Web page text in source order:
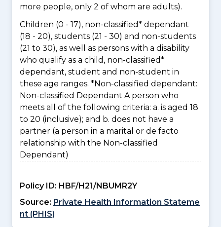
more people, only 2 of whom are adults).
Children (0 - 17), non-classified* dependant
(18 - 20), students (21 - 30) and non-students
(21 to 30), as well as persons with a disability
who qualify as a child, non-classified*
dependant, student and non-student in
these age ranges. *Non-classified dependant:
Non-classified Dependant A person who
meets all of the following criteria: a. is aged 18
to 20 (inclusive); and b. does not have a
partner (a person in a marital or de facto
relationship with the Non-classified
Dependant)
Policy ID: HBF/H21/NBUMR2Y
Source: Private Health Information Stateme
nt (PHIS)